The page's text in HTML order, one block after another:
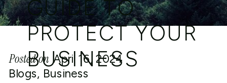
GUIDE TO
PROTECT YOUR
BUSINESS
April 16, 2024
Posted on
Blogs, Business